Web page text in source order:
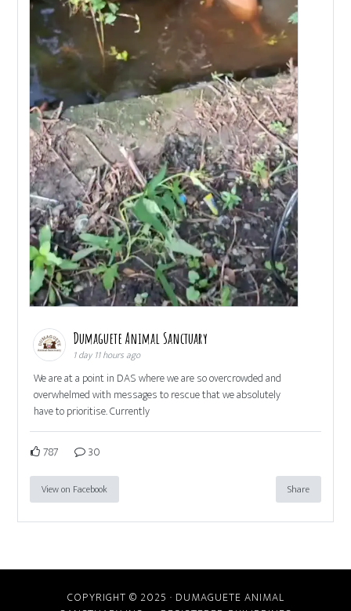
Dumaguete Animal Sanctuary
1 day 11 hours ago
We are at a point in DAS where we are so overcrowded and
overwhelmed with messages to rescue that we absolutely
have to prioritise. Currently
787 30
View on Facebook Share
COPYRIGHT © 2025 · DUMAGUETE ANIMAL